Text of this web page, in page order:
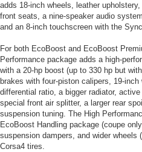
adds 18-inch wheels, leather
front seats, a nine-speaker audio
and an 8-inch touchscreen with the
For both EcoBoost and EcoBoost
Performance package adds a high-
with a 20-hp boost (up to 330 hp but
brakes with four-piston calipers, 19-
differential ratio, a bigger radiator,
special front air splitter, a larger rear
suspension tuning. The High
EcoBoost Handling package (coupe
suspension dampers, and wider
Corsa4 tires.